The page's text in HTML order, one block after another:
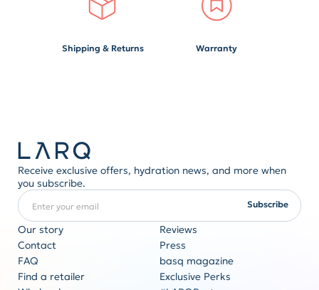
Shipping & Returns Warranty
Receive exclusive offers, hydration news, and more when
you subscribe.
Enter your email
Subscribe
Our story
Reviews
Contact
Press
FAQ
basq magazine
Find a retailer
Exclusive Perks
Corporate gifting